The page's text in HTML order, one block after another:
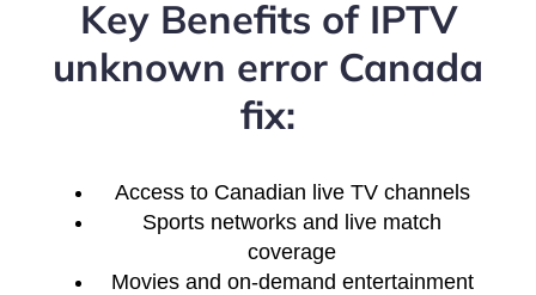
Key Benefits of IPTV
unknown error Canada
fix:
Access to Canadian live TV channels
Sports networks and live match
coverage
Movies and on-demand entertainment